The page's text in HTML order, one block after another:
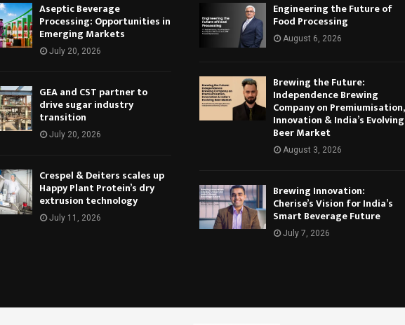
Aseptic Beverage
Processing: Opportunities in
Emerging Markets
July 20, 2026
GEA and CST partner to
drive sugar industry
transition
July 20, 2026
Crespel & Deiters scales up
Happy Plant Protein’s dry
extrusion technology
July 11, 2026
Engineering the Future of
Food Processing
August 6, 2026
Brewing the Future:
Independence Brewing
Company on Premiumisation,
Innovation & India’s Evolving
Beer Market
August 3, 2026
Brewing Innovation:
Cherise’s Vision for India’s
Smart Beverage Future
July 7, 2026